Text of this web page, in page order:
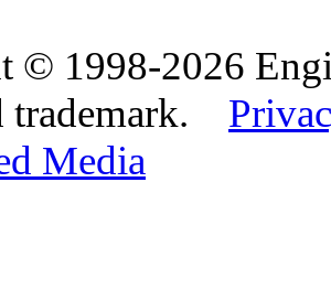
© 1998-2026
trademark.
Media